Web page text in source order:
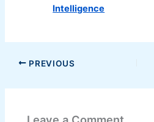
Intelligence
PREVIOUS